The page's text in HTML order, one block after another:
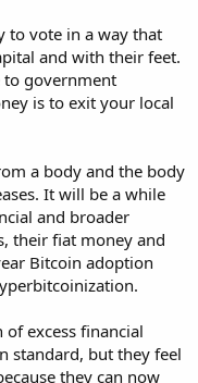
to vote in a way that
and with their feet.
to government
is to exit your local
a body and the body
It will be a while
and broader
their fiat money and
Bitcoin adoption
excess financial
standard, but they feel
they can now